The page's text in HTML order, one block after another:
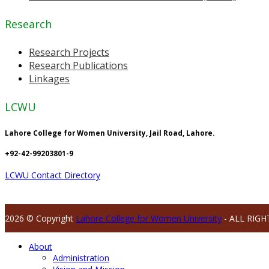
Research
Research Projects
Research Publications
Linkages
LCWU
Lahore College for Women University, Jail Road, Lahore.
+92-42-99203801-9
LCWU Contact Directory
2026 © Copyright Lahore College for Women University - ALL
About
Administration